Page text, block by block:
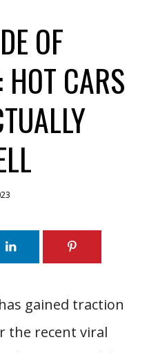
OF
HOT CARS
gained traction
the recent viral